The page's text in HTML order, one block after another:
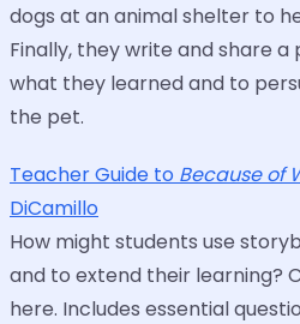
dogs at an animal shelter to
Finally, they write and share
what they learned and to
the pet.
Teacher Guide to Because of
DiCamillo
How might students use
and to extend their learning?
here. Includes essential